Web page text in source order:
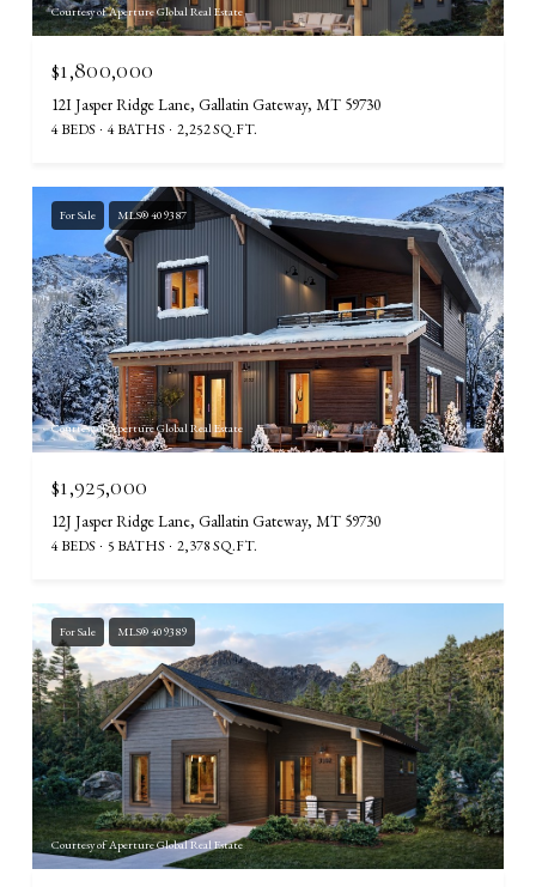
Courtesy of Aperture Global Real Estate
$1,800,000
12I Jasper Ridge Lane, Gallatin Gateway, MT 59730
4 BEDS 4 BATHS 2,252 SQ.FT.
For Sale MLS® 409387
Courtesy of Aperture Global Real Estate
$1,925,000
12J Jasper Ridge Lane, Gallatin Gateway, MT 59730
4 BEDS 5 BATHS 2,378 SQ.FT.
For Sale MLS® 409389
Courtesy of Aperture Global Real Estate